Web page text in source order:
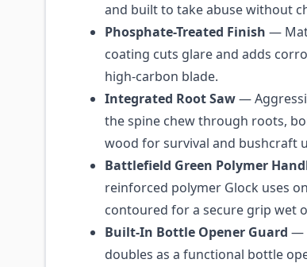
and built to take abuse without
Phosphate-Treated Finish —
coating cuts glare and adds
high-carbon blade.
Integrated Root Saw—
the spine chew through roots,
wood for survival and bushcraft
Battlefield Green Polymer
reinforced polymer Glock uses
contoured for a secure grip wet
Built-In Bottle Opener Guard —
doubles as a functional bottle